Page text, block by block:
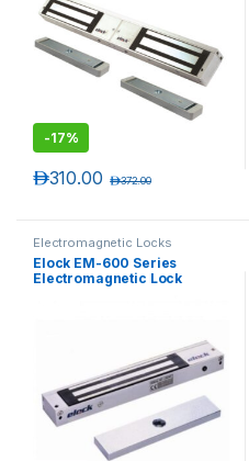
-17%
310.00د.إ 372.00د.إ
Electromagnetic Locks
Elock EM-600 Series
Electromagnetic Lock